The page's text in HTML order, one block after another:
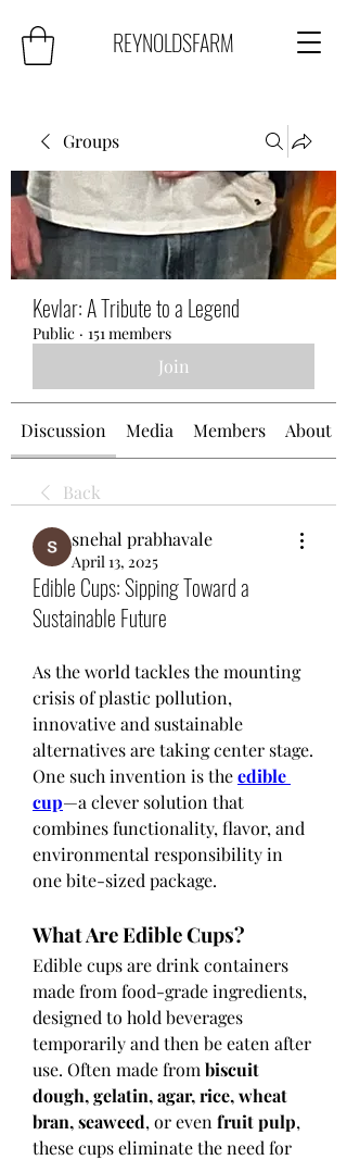
REYNOLDSFARM
Groups
Kevlar: A Tribute to a Legend
Public · 151 members
Join
Discussion Media Members About
Back
snehal prabhavale
April 13, 2025
Edible Cups: Sipping Toward a
Sustainable Future
As the world tackles the mounting
crisis of plastic pollution,
innovative and sustainable
alternatives are taking center stage.
One such invention is the edible
cup—a clever solution that
combines functionality, flavor, and
environmental responsibility in
one bite-sized package.
What Are Edible Cups?
Edible cups are drink containers
made from food-grade ingredients,
designed to hold beverages
temporarily and then be eaten after
use. Often made from biscuit
dough, gelatin, agar, rice, wheat
bran, seaweed, or even fruit pulp,
these cups eliminate the need for